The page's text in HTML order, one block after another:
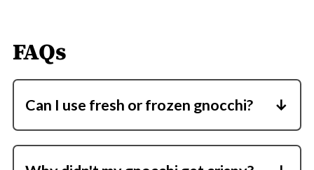
FAQs
Can I use fresh or frozen gnocchi?
Shelf-stable gnocchi crisps best because it's